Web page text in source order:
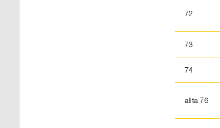
72
73
74
alita 76